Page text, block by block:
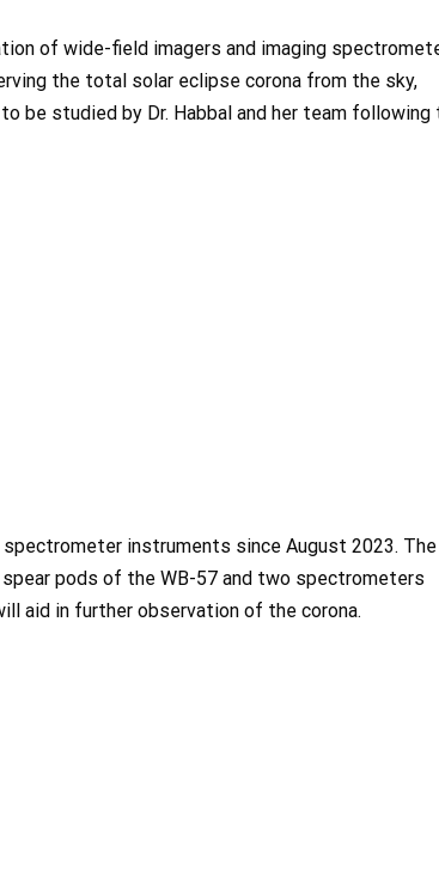
of wide-field imagers and imaging
the total solar eclipse corona from the sky,
be studied by Dr. Habbal and her team following
instruments since August 2023. The
pods of the WB-57 and two spectrometers
aid in further observation of the corona.